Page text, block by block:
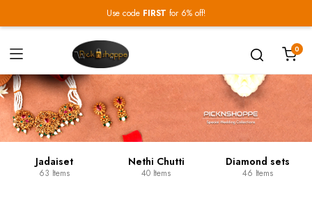
0
Use code FIRST for 6% off!
Jadaiset
63 Items
Nethi Chutti
40 Items
Diamond sets
46 Items